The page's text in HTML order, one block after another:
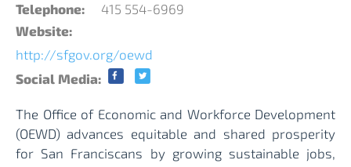
Telephone:
415 554-6969
Website:
http://sfgov.org/oewd
Social Media:
The Office of Economic and Workforce Development
(OEWD) advances equitable and shared prosperity
for San Franciscans by growing sustainable jobs,